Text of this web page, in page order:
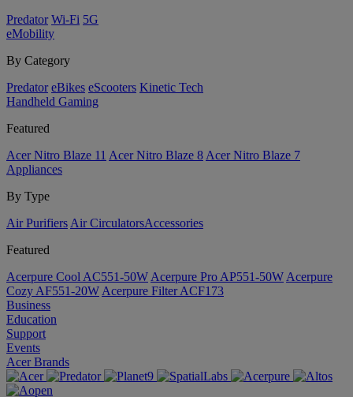
Predator Wi-Fi 5G
eMobility
By Category
Predator eBikes eScooters Kinetic Tech
Handheld Gaming
Featured
Acer Nitro Blaze 11 Acer Nitro Blaze 8 Acer Nitro Blaze 7
Appliances
By Type
Air Purifiers Air Circulators​Accessories
Featured
Acerpure Cool AC551-50W Acerpure Pro AP551-50W Acerpure
Cozy AF551-20W Acerpure Filter ACF173
Business
Education
Support
Events
Acer Brands